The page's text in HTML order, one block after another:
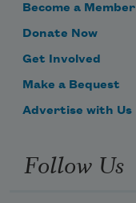
Become a Member
Donate Now
Get Involved
Make a Bequest
Advertise with Us
Follow Us